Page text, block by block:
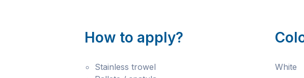
How to apply?
Stainless trowel
White